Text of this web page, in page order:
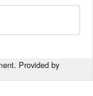
Provided by